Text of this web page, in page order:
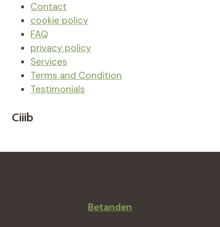
Contact
cookie policy
FAQ
privacy policy
Services
Terms and Condition
Testimonials
Ciiib
Betanden